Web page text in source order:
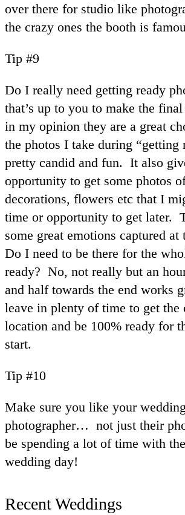
over there for studio like
the crazy ones the booth is
Tip #9
Do I really need getting ready
that’s up to you to make the
in my opinion they are a great
the photos I take during “getting
pretty candid and fun. It also
opportunity to get some photos
decorations, flowers etc that I
time or opportunity to get later.
some great emotions captured at
Do I need to be there for the
ready? No, not really but an
and half towards the end works
leave in plenty of time to get the
location and be 100% ready for
start.
Tip #10
Make sure you like your wedding
photographer… not just their
be spending a lot of time with
wedding day!
Recent Weddings